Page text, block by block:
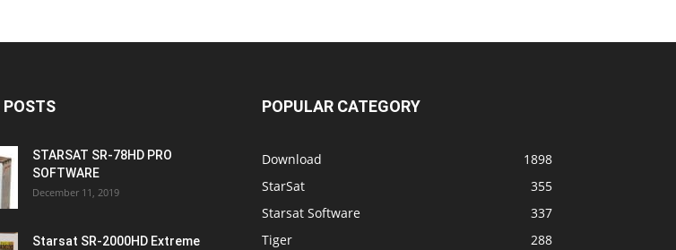
POSTS
STARSAT SR-78HD PRO
SOFTWARE
December 11, 2019
Starsat SR-2000HD Extreme
POPULAR CATEGORY
Download
1898
StarSat
355
Starsat Software
337
Tiger
288